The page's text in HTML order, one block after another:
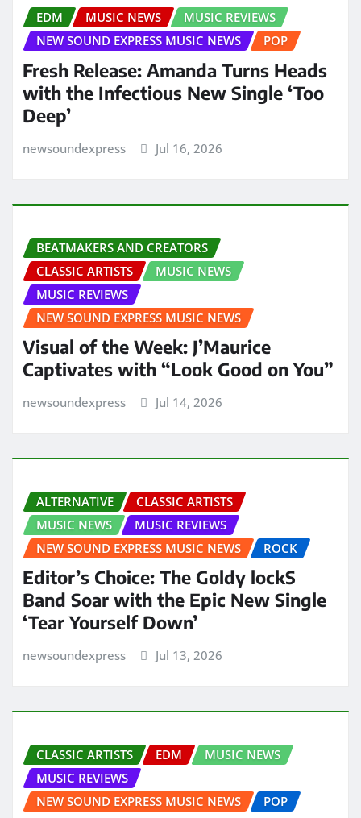
EDM MUSIC NEWS
MUSIC REVIEWS
NEW SOUND EXPRESS MUSIC NEWS
POP
Fresh Release: Amanda Turns Heads
with the Infectious New Single ‘Too
Deep’
newsoundexpress Jul 16, 2026
BEATMAKERS AND CREATORS
CLASSIC ARTISTS
MUSIC NEWS
MUSIC REVIEWS
NEW SOUND EXPRESS MUSIC NEWS
Visual of the Week: J’Maurice
Captivates with “Look Good on You”
newsoundexpress Jul 14, 2026
ALTERNATIVE
CLASSIC ARTISTS
MUSIC NEWS
MUSIC REVIEWS
NEW SOUND EXPRESS MUSIC NEWS
ROCK
Editor’s Choice: The Goldy lockS
Band Soar with the Epic New Single
‘Tear Yourself Down’
newsoundexpress Jul 13, 2026
CLASSIC ARTISTS EDM
MUSIC NEWS
MUSIC REVIEWS
NEW SOUND EXPRESS MUSIC NEWS
POP